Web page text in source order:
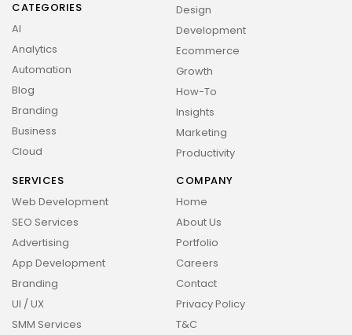
2026 Overbeta. All rights reserved
CATEGORIES
AI
Analytics
Automation
Blog
Branding
Business
Cloud
Design
Development
Ecommerce
Growth
How-To
Insights
Marketing
Productivity
SERVICES
Web Development
SEO Services
Advertising
App Development
Branding
UI / UX
SMM Services
COMPANY
Home
About Us
Portfolio
Careers
Contact
Privacy Policy
T&C